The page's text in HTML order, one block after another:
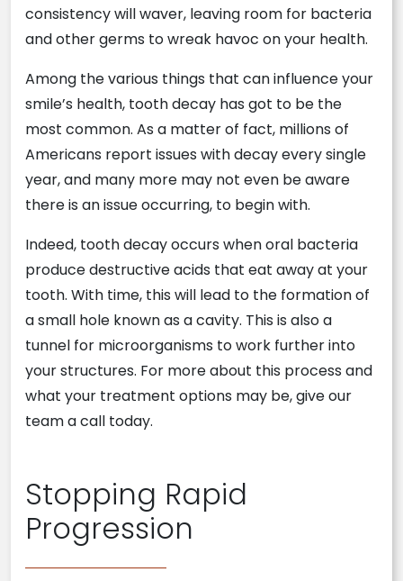
consistency will waver, leaving room for bacteria
and other germs to wreak havoc on your health.
Among the various things that can influence your
smile’s health, tooth decay has got to be the
most common. As a matter of fact, millions of
Americans report issues with decay every single
year, and many more may not even be aware
there is an issue occurring, to begin with.
Indeed, tooth decay occurs when oral bacteria
produce destructive acids that eat away at your
tooth. With time, this will lead to the formation of
a small hole known as a cavity. This is also a
tunnel for microorganisms to work further into
your structures. For more about this process and
what your treatment options may be, give our
team a call today.
Stopping Rapid
Progression